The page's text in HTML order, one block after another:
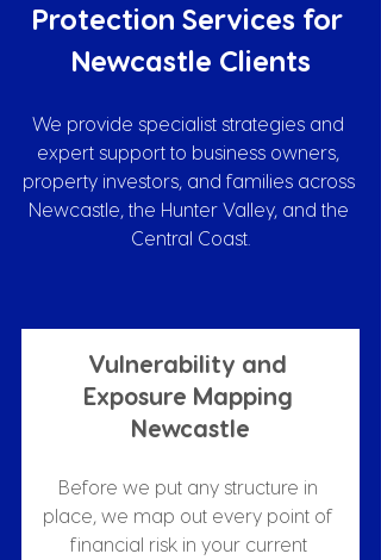
Protection Services for
Newcastle Clients
We provide specialist strategies and
expert support to business owners,
property investors, and families across
Newcastle, the Hunter Valley, and the
Central Coast.
Vulnerability and
Exposure Mapping
Newcastle
Before we put any structure in
place, we map out every point of
financial risk in your current